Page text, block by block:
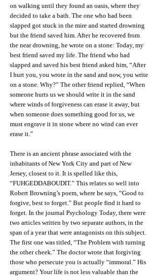
on walking until they found an oasis, where they
decided to take a bath. The one who had been
slapped got stuck in the mire and started drowning
but the friend saved him. After he recovered from
the near drowning, he wrote on a stone: Today, my
best friend saved my life. The friend who had
slapped and saved his best friend asked him, “After
I hurt you, you wrote in the sand and now, you write
on a stone. Why?” The other friend replied, “When
someone hurts us we should write it in the sand
where winds of forgiveness can erase it away, but
when someone does something good for us, we
must engrave it in stone where no wind can ever
erase it.”
There is an ancient phrase associated with the
inhabitants of New York City and part of New
Jersey, closest to it. It is spelled like this,
“FUHGEDDABOUDIT.” This relates so well into
Robert Browning’s poem, where he says, “Good to
forgive, best to forget.” But people find it hard to
forget. In the journal Psychology Today, there were
two articles written by two separate authors, in the
span of a year that were antagonists on this subject.
The first one was titled, “The Problem with turning
the other cheek.” The doctor wrote that forgiving
those who persecute you is actually “immoral.” His
argument? Your life is not less valuable than the